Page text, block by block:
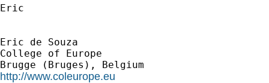
Eric
Eric de Souza
College of Europe
http://www.coleurope.eu